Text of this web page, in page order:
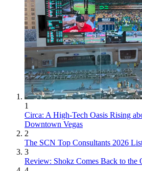
1
Circa: A High-Tech Oasis Rising
Downtown Vegas
2
The SCN Top Consultants 2026
3
Review: Shokz Comes Back to the